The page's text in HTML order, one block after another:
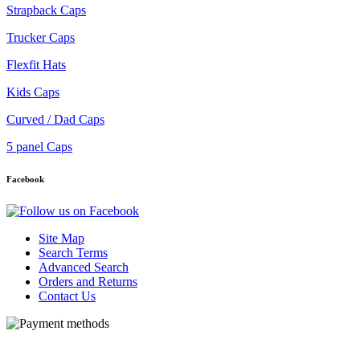
Strapback Caps
Trucker Caps
Flexfit Hats
Kids Caps
Curved / Dad Caps
5 panel Caps
Facebook
Site Map
Search Terms
Advanced Search
Orders and Returns
Contact Us